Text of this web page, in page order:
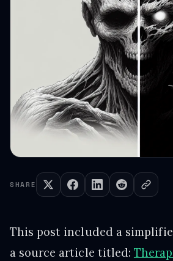
SHARE
This post included a
a source article titled: